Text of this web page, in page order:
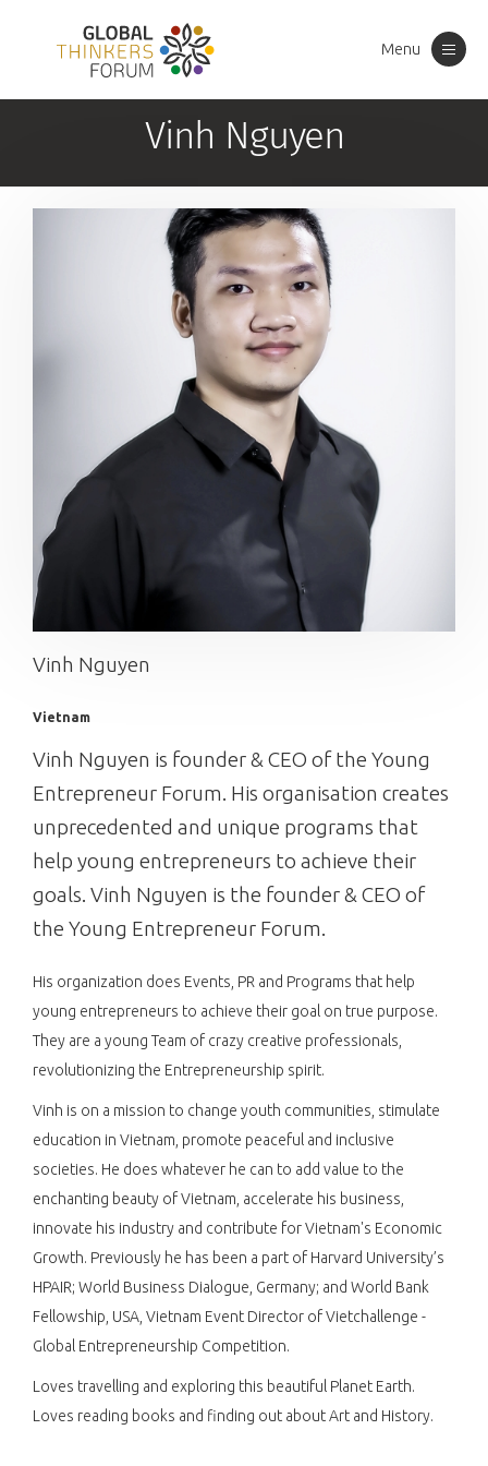
Menu
Vinh Nguyen
Vinh Nguyen
Vietnam
Vinh Nguyen is founder & CEO of the Young
Entrepreneur Forum. His organisation creates
unprecedented and unique programs that
help young entrepreneurs to achieve their
goals. Vinh Nguyen is the founder & CEO of
the Young Entrepreneur Forum.
His organization does Events, PR and Programs that help
young entrepreneurs to achieve their goal on true purpose.
They are a young Team of crazy creative professionals,
revolutionizing the Entrepreneurship spirit.
Vinh is on a mission to change youth communities, stimulate
education in Vietnam, promote peaceful and inclusive
societies. He does whatever he can to add value to the
enchanting beauty of Vietnam, accelerate his business,
innovate his industry and contribute for Vietnam's Economic
Growth. Previously he has been a part of Harvard University’s
HPAIR; World Business Dialogue, Germany; and World Bank
Fellowship, USA, Vietnam Event Director of Vietchallenge -
Global Entrepreneurship Competition.
Loves travelling and exploring this beautiful Planet Earth.
Loves reading books and finding out about Art and History.